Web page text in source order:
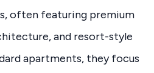
often featuring premium
and resort-style
apartments, they focus